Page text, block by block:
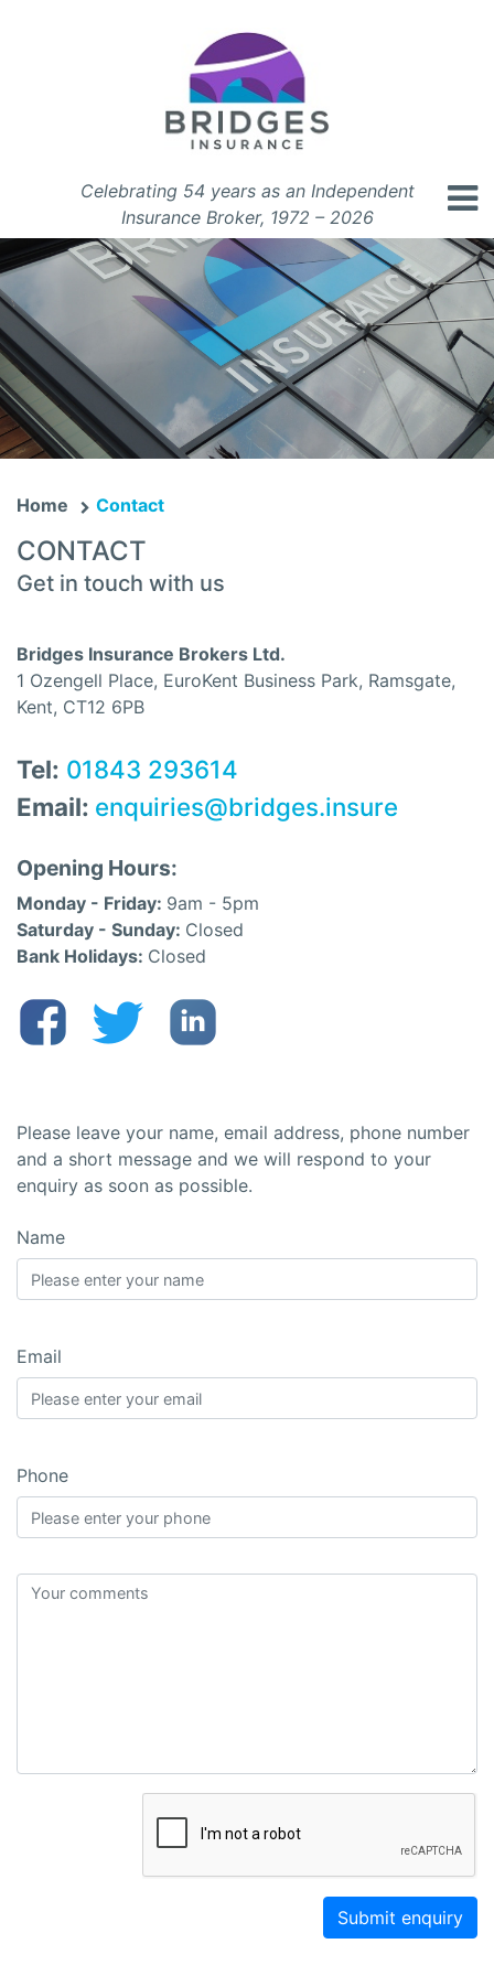
Celebrating 54 years as an Independent
Insurance Broker, 1972 – 2026
Home Contact
CONTACT
Get in touch with us
Bridges Insurance Brokers Ltd.
1 Ozengell Place, EuroKent Business Park, Ramsgate,
Kent, CT12 6PB
Tel: 01843 293614
Email: enquiries@bridges.insure
Opening Hours:
Monday - Friday: 9am - 5pm
Saturday - Sunday: Closed
Bank Holidays: Closed
Please leave your name, email address, phone number
and a short message and we will respond to your
enquiry as soon as possible.
Name
Email
Phone
Submit enquiry